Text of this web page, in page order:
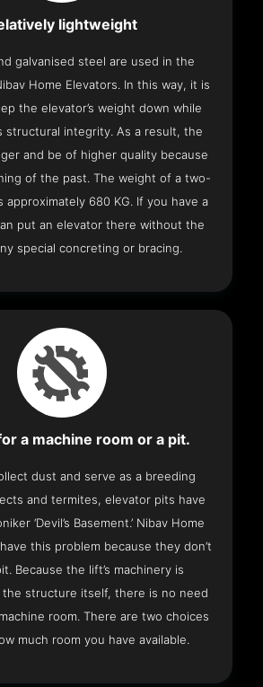
lightweight
galvanised steel are used in the
Home Elevators. In this way, it is
the elevator’s weight down while
structural integrity. As a result, the
and be of higher quality because
of the past. The weight of a two-
approximately 680 KG. If you have a
put an elevator there without the
special concreting or bracing.
a machine room or a pit.
dust and serve as a breeding
and termites, elevator pits have
‘Devil’s Basement.’ Nibav Home
this problem because they don’t
Because the lift’s machinery is
structure itself, there is no need
room. There are two choices
much room you have available.